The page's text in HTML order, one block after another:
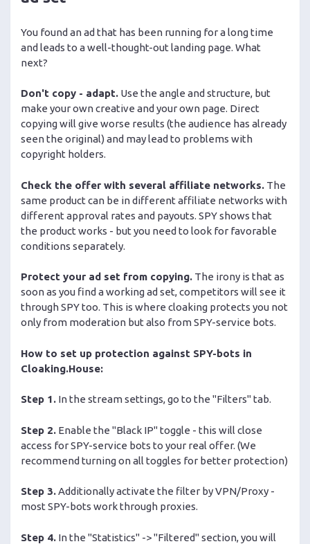
You found an ad that has been running for a long time
and leads to a well-thought-out landing page. What
next?
Don't copy - adapt. Use the angle and structure, but
make your own creative and your own page. Direct
copying will give worse results (the audience has already
seen the original) and may lead to problems with
copyright holders.
Check the offer with several affiliate networks. The
same product can be in different affiliate networks with
different approval rates and payouts. SPY shows that
the product works - but you need to look for favorable
conditions separately.
Protect your ad set from copying. The irony is that as
soon as you find a working ad set, competitors will see it
through SPY too. This is where cloaking protects you not
only from moderation but also from SPY-service bots.
How to set up protection against SPY-bots in
Cloaking.House:
Step 1. In the stream settings, go to the "Filters" tab.
Step 2. Enable the "Black IP" toggle - this will close
access for SPY-service bots to your real offer. (We
recommend turning on all toggles for better protection)
Step 3.Additionally activate the filter by VPN/Proxy -
most SPY-bots work through proxies.
Step 4. In the "Statistics" -> "Filtered" section, you will